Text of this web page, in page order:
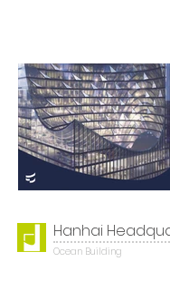
Hanhai
Ocean Building